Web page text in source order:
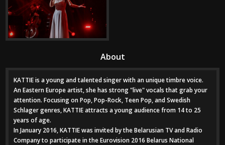
About
KATTIE is a young and talented singer with an unique timbre voice.
An Eastern Europe artist, she has strong "live" vocals that grab your
attention. Focusing on Pop, Pop-Rock, Teen Pop, and Swedish
Schlager genres, KATTIE attracts a young audience from 14 to 25
years of age.
In January 2016, KATTIE was invited by the Belarusian TV and Radio
Company to participate in the Eurovision 2016 Belarus National